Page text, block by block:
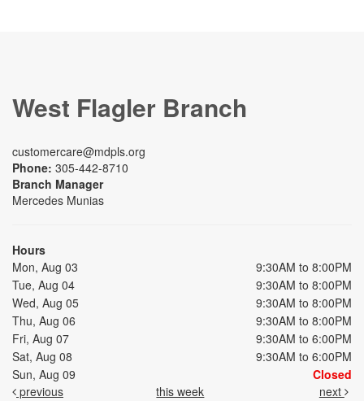
West Flagler Branch
customercare@mdpls.org
Phone: 305-442-8710
Branch Manager
Mercedes Munias
Hours
Mon, Aug 03
9:30AM to 8:00PM
Tue, Aug 04
9:30AM to 8:00PM
Wed, Aug 05
9:30AM to 8:00PM
Thu, Aug 06
9:30AM to 8:00PM
Fri, Aug 07
9:30AM to 6:00PM
Sat, Aug 08
9:30AM to 6:00PM
Sun, Aug 09
Closed
previous
this week next